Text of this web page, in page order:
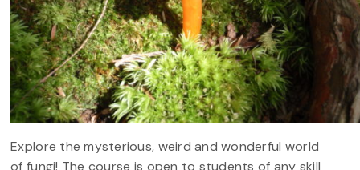
Explore the mysterious, weird and wonderful world
of fungi! The course is open to students of any skill